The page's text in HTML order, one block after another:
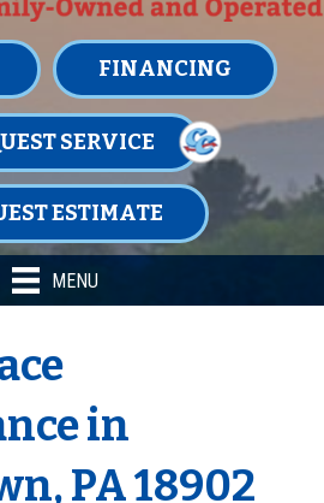
FINANCING
SERVICE
ESTIMATE
MENU
in
PA 18902